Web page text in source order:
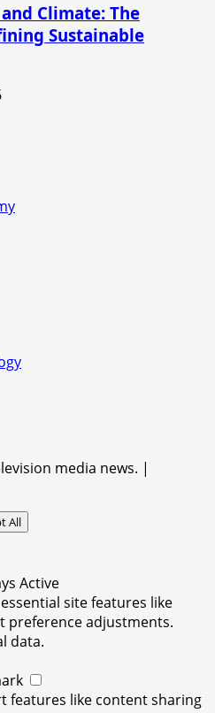
Climate: The
Sustainable
media news. |
All
Active
site features like
preference adjustments.
data.
features like content sharing